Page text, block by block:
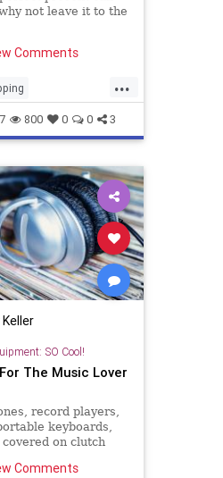
not leave it to the
Comments
...
SubscriptionBoxes
800 0 0 3
SO Cool!
The Music Lover
record players,
keyboards,
on clutch
Comments